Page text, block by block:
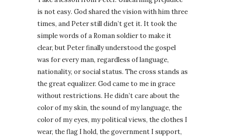
is not easy. God shared the vision with him three
times, and Peter still didn’t get it. It took the
simple words of a Roman soldier to make it
clear, but Peter finally understood the gospel
was for every man, regardless of language,
nationality, or social status. The cross stands as
the great equalizer. God came to me in grace
without restrictions. He didn’t care about the
color of my skin, the sound of my language, the
color of my eyes, my political views, the clothes I
wear, the flag I hold, the government I support,